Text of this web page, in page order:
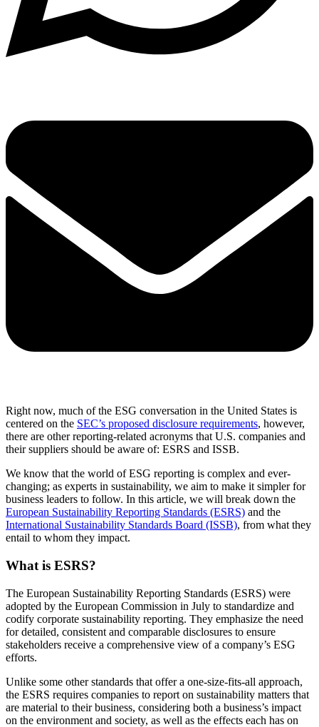
Right now, much of the ESG conversation in the United States is
centered on the SEC’s proposed disclosure requirements, however,
there are other reporting-related acronyms that U.S. companies and
their suppliers should be aware of: ESRS and ISSB.
We know that the world of ESG reporting is complex and ever-
changing; as experts in sustainability, we aim to make it simpler for
business leaders to follow. In this article, we will break down the
European Sustainability Reporting Standards (ESRS) and the
International Sustainability Standards Board (ISSB), from what they
entail to whom they impact.
What is ESRS?
The European Sustainability Reporting Standards (ESRS) were
adopted by the European Commission in July to standardize and
codify corporate sustainability reporting. They emphasize the need
for detailed, consistent and comparable disclosures to ensure
stakeholders receive a comprehensive view of a company’s ESG
efforts.
Unlike some other standards that offer a one-size-fits-all approach,
the ESRS requires companies to report on sustainability matters that
are material to their business, considering both a business’s impact
on the environment and society, as well as the effects each has on